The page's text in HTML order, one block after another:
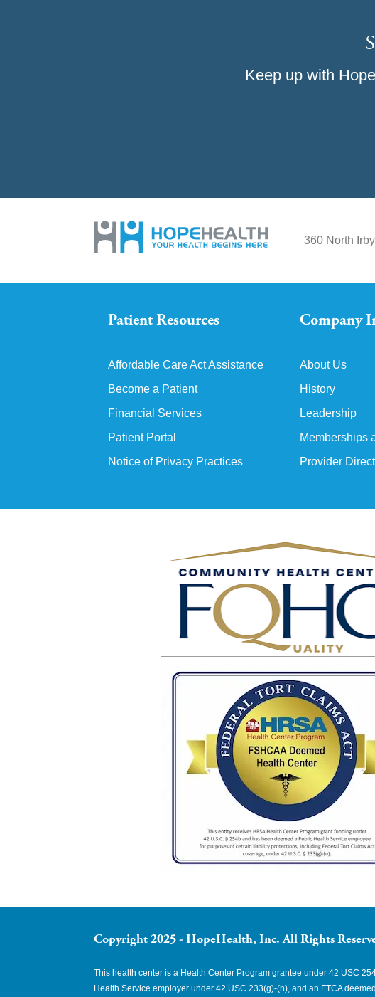
Keep up with
360 North
Patient Resources
Affordable Care Act Assistance
Become a Patient
Financial Services
Patient Portal
Notice of Privacy Practices
Company
About Us
History
Leadership
Memberships
Provider
Copyright 2025 - HopeHealth, Inc. All Rights
This health center is a Health Center Program grantee under 42 USC
Health Service employer under 42 USC 233(g)-(n), and an FTCA